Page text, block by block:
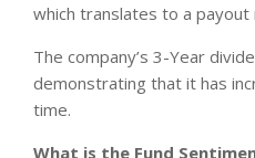
which translates to a
The company’s 3-Year
demonstrating that it has
time.
What is the Fund